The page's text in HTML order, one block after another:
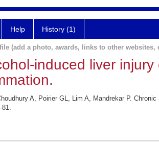
Help History (1)
(add a photo, awards, links to other websites,
induced liver
A, Poirier GL, Lim A, Mandrekar P.
81.